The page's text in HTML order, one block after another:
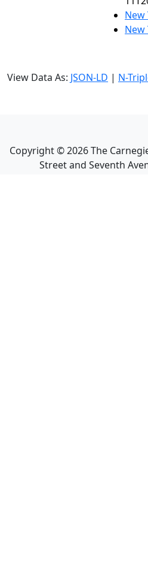
New
New
View Data As: JSON-LD | N-
Copyright ©2026The
Street and Seventh